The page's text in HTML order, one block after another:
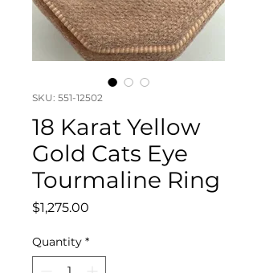
SKU: 551-12502
18 Karat Yellow
Gold Cats Eye
Tourmaline Ring
$1,275.00
Quantity *